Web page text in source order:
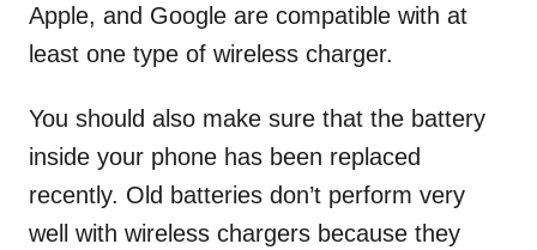
Apple, and Google are compatible with at
least one type of wireless charger.
You should also make sure that the battery
inside your phone has been replaced
recently. Old batteries don’t perform very
well with wireless chargers because they